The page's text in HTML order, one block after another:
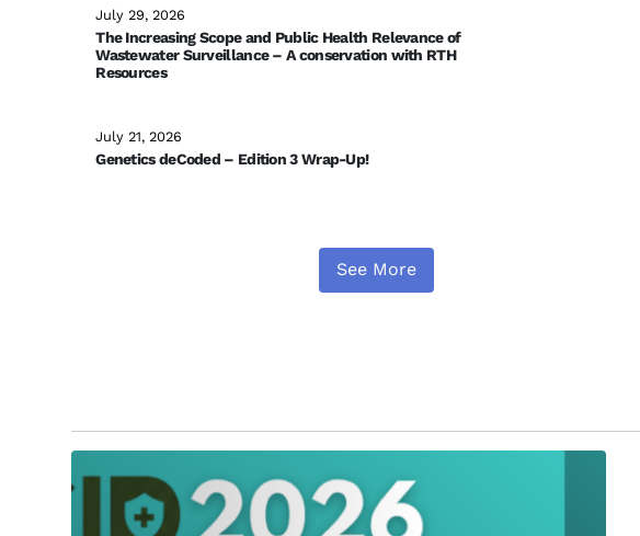
July 29, 2026
The Increasing Scope and Public Health Relevance of
Wastewater Surveillance – A conservation with RTH
Resources
July 21, 2026
Genetics deCoded – Edition 3 Wrap-Up!
See More